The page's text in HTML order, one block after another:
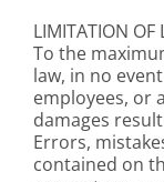
LIMITATION OF
To the
law, in no
employees, or
damages
Errors,
contained on